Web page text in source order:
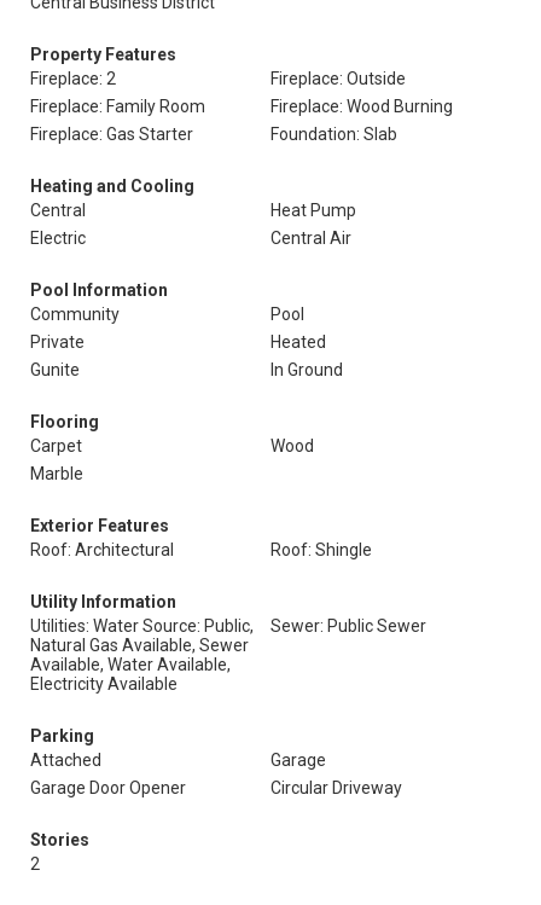
Property Features
Fireplace: 2
Fireplace: Outside
Fireplace: Family Room
Fireplace: Wood Burning
Fireplace: Gas Starter
Foundation: Slab
Heating and Cooling
Central
Heat Pump
Electric
Central Air
Pool Information
Community
Pool
Private
Heated
Gunite
In Ground
Flooring
Carpet
Wood
Marble
Exterior Features
Roof: Architectural
Roof: Shingle
Utility Information
Utilities: Water Source: Public,
Natural Gas Available, Sewer
Available, Water Available,
Electricity Available
Sewer: Public Sewer
Parking
Attached
Garage
Garage Door Opener
Circular Driveway
Stories
2